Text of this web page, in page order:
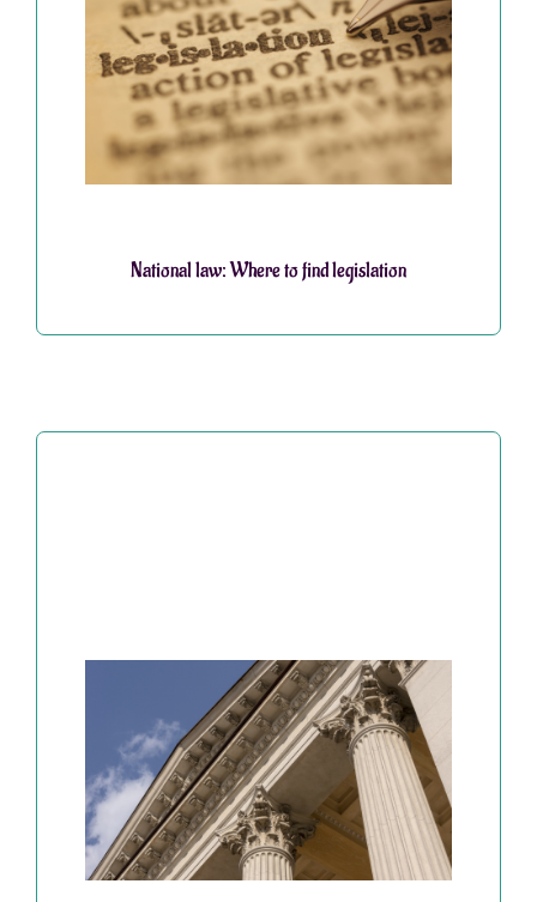
National law: Where to find legislation